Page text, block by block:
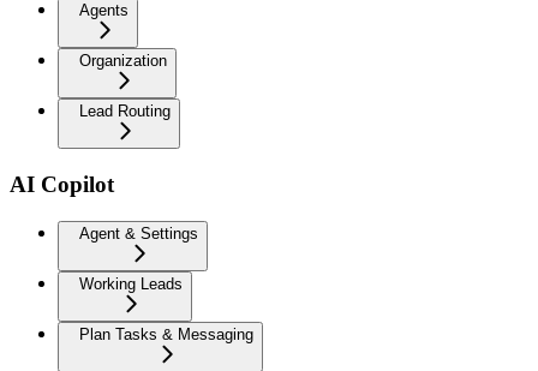
Agents
Organization
Lead Routing
AI Copilot
Agent & Settings
Working Leads
Plan Tasks & Messaging